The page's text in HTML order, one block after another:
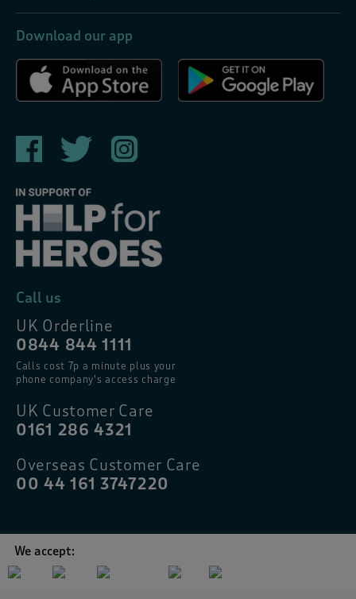
Download our app
Call us
UK Orderline
0844 844 1111
Calls cost 7p a minute plus your
phone company’s access charge
UK Customer Care
0161 286 4321
Overseas Customer Care
00 44 161 3747220
We accept: